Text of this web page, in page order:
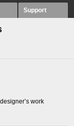
Support
work